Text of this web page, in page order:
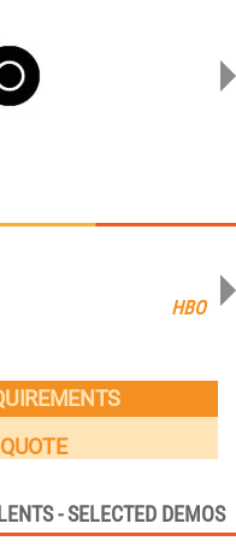
HBO
-
- SELECTED DEMOS